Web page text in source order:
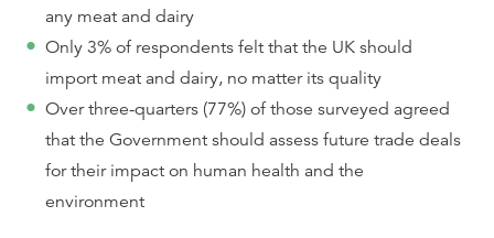
any meat and dairy
Only 3% of respondents felt that the UK should
import meat and dairy, no matter its quality
Over three-quarters (77%) of those surveyed agreed
that the Government should assess future trade deals
for their impact on human health and the
environment